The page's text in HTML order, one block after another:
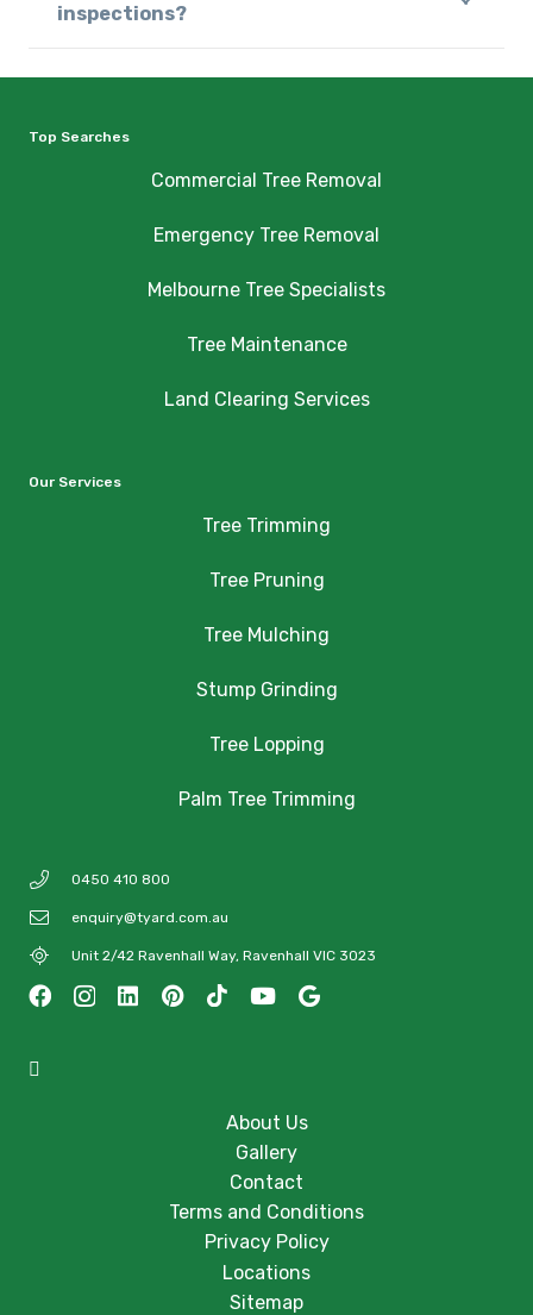
inspections?
Top Searches
Commercial Tree Removal
Emergency Tree Removal
Melbourne Tree Specialists
Tree Maintenance
Land Clearing Services
Our Services
Tree Trimming
Tree Pruning
Tree Mulching
Stump Grinding
Tree Lopping
Palm Tree Trimming
0450 410 800
enquiry@tyard.com.au
Unit 2/42 Ravenhall Way, Ravenhall VIC 3023
About Us
Gallery
Contact
Terms and Conditions
Privacy Policy
Locations
Sitemap